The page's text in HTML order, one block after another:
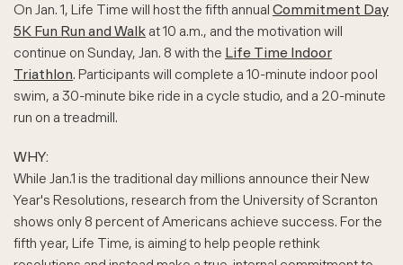
On Jan. 1, Life Time will host the fifth annual Commitment Day
5K Fun Run and Walk at 10 a.m., and the motivation will
continue on Sunday, Jan. 8 with the Life Time Indoor
Triathlon. Participants will complete a 10-minute indoor pool
swim, a 30-minute bike ride in a cycle studio, and a 20-minute
run on a treadmill.
WHY:
While Jan.1 is the traditional day millions announce their New
Year's Resolutions, research from the University of Scranton
shows only 8 percent of Americans achieve success. For the
fifth year, Life Time, is aiming to help people rethink